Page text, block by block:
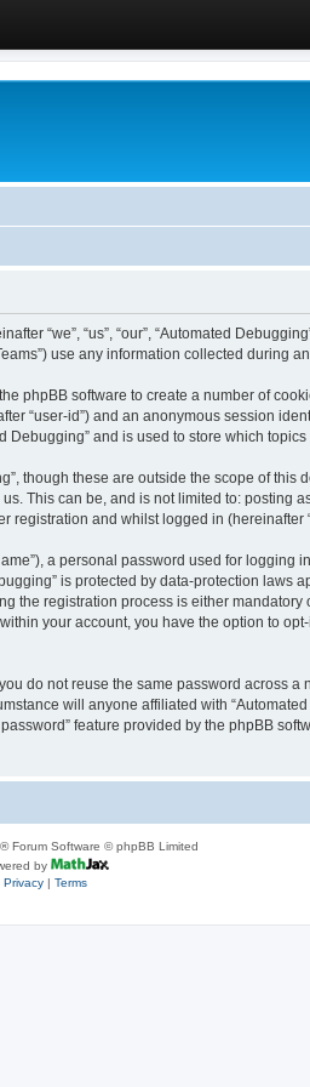
“we”, “us”, “our”, “Automated
use any information collected
phpBB software to create a number of
“user-id”) and an anonymous session
and is used to store which
though these are outside the scope of
This can be, and is not limited to: posting
registration and whilst logged in (hereinafter
a personal password used for logging
is protected by data-protection laws
registration process is either mandatory
your account, you have the option to
do not reuse the same password across
will anyone affiliated with
feature provided by the phpBB
® Forum Software © phpBB Limited
by
Privacy| Terms